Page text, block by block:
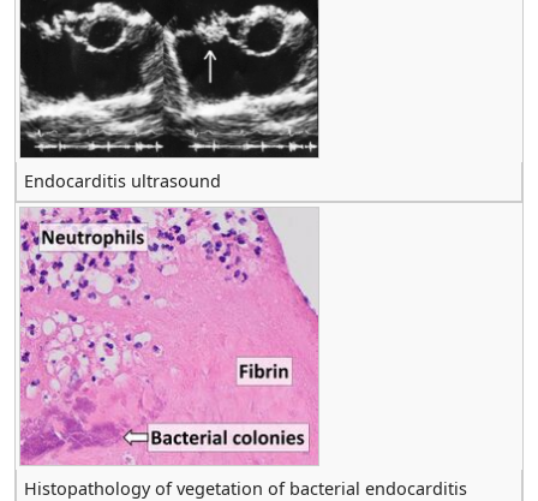
Endocarditis ultrasound
Histopathology of vegetation of bacterial endocarditis